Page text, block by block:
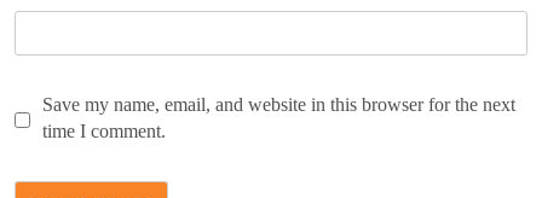
Save my name, email, and website in this browser for the next
time I comment.